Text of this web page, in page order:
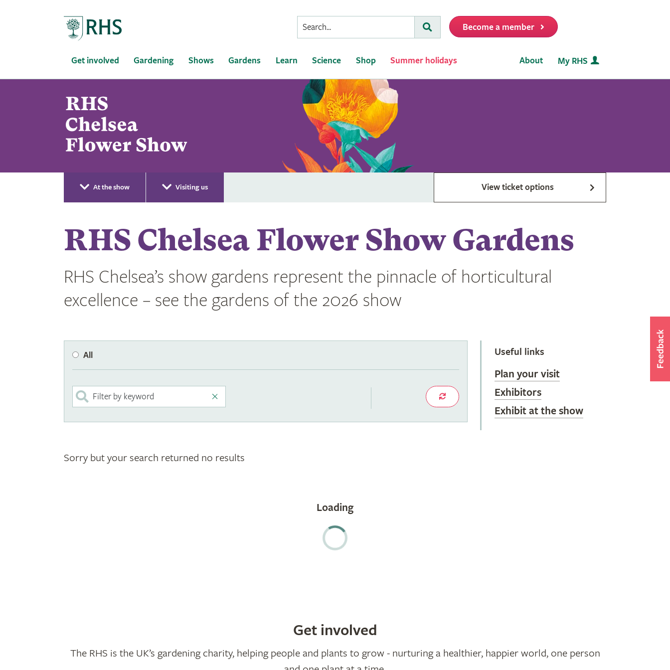
Conduct
a
Submit
Become a member
Get involved Gardening Shows Gardens Learn Science Shop Summer holidays About My RHS
At the show Visiting us View ticket options
RHS Chelsea Flower Show Gardens
RHS Chelsea’s show gardens represent the pinnacle of horticultural
excellence – see the gardens of the 2026 show
All Useful links
Plan your visit
Exhibitors
Exhibit at the show
Sorry but your search returned no results
Get involved
The RHS is the UK’s gardening charity, helping people and plants to grow - nurturing a healthier, happier world, one person